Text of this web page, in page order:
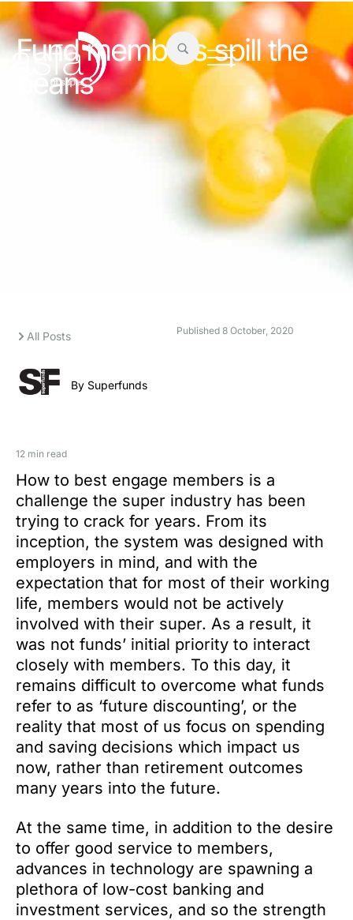
Fund members spill the
beans
All Posts Published 8 October, 2020
12 min read
How to best engage members is a
challenge the super industry has been
trying to crack for years. From its
inception, the system was designed with
employers in mind, and with the
expectation that for most of their working
life, members would not be actively
involved with their super. As a result, it
was not funds’ initial priority to interact
closely with members. To this day, it
remains difficult to overcome what funds
refer to as ‘future discounting’, or the
reality that most of us focus on spending
and saving decisions which impact us
now, rather than retirement outcomes
many years into the future.
At the same time, in addition to the desire
to offer good service to members,
advances in technology are spawning a
plethora of low-cost banking and
investment services, and so the strength
By Superfunds